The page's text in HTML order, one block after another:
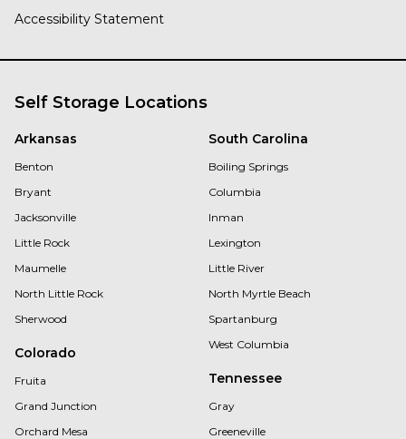
Accessibility Statement
Self Storage Locations
Arkansas
Benton
Bryant
Jacksonville
Little Rock
Maumelle
North Little Rock
Sherwood
Colorado
Fruita
Grand Junction
Orchard Mesa
South Carolina
Boiling Springs
Columbia
Inman
Lexington
Little River
North Myrtle Beach
Spartanburg
West Columbia
Tennessee
Gray
Greeneville